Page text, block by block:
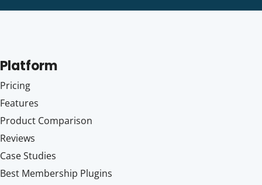
Platform
Pricing
Features
Product Comparison
Reviews
Case Studies
Best Membership Plugins